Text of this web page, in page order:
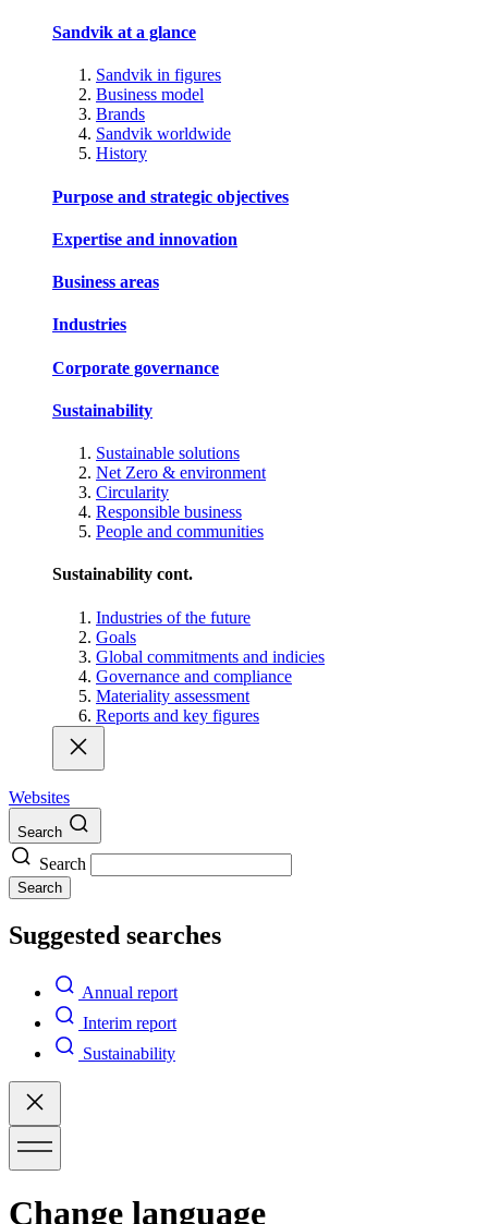
Sandvik at a glance
Sandvik in figures
Business model
Brands
Sandvik worldwide
History
Purpose and strategic objectives
Expertise and innovation
Business areas
Industries
Corporate governance
Sustainability
Sustainable solutions
Net Zero & environment
Circularity
Responsible business
People and communities
Sustainability cont.
Industries of the future
Goals
Global commitments and indicies
Governance and compliance
Materiality assessment
Reports and key figures
Websites
Search
Search
Search
Suggested searches
Annual report
Interim report
Sustainability
Change language